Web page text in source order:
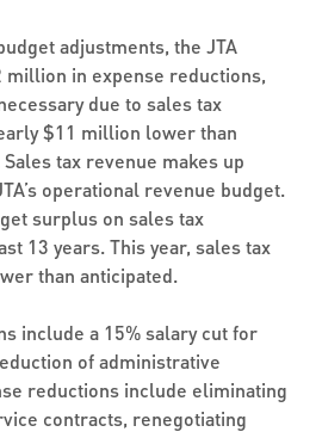
adjustments, the JTA
million in expense reductions,
due to sales tax
$11 million lower than
tax revenue makes up
operational revenue budget.
surplus on sales tax
13 years. This year, sales tax
than anticipated.
include a 15% salary cut for
of administrative
reductions include eliminating
contracts, renegotiating